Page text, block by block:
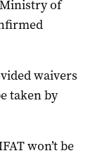
of
waivers
taken by
won’t be